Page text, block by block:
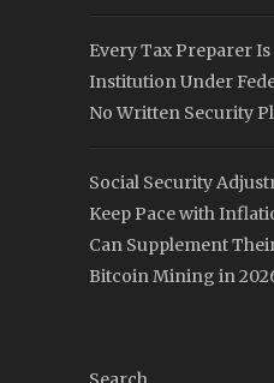
Every Tax Preparer
Institution Under
No Written Security
Social Security
Keep Pace with
Can Supplement
Bitcoin Mining in